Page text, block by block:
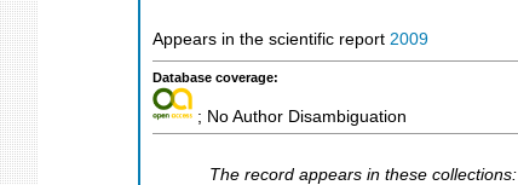
Appears in the scientific report 2009
Database coverage:
; No Author Disambiguation
The record appears in these collections: